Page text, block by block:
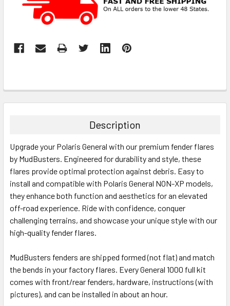
Description
Upgrade your Polaris General with our premium fender flares
by MudBusters. Engineered for durability and style, these
flares provide optimal protection against debris. Easy to
install and compatible with Polaris General NON-XP models,
they enhance both function and aesthetics for an elevated
off-road experience. Ride with confidence, conquer
challenging terrains, and showcase your unique style with our
high-quality fender flares.
MudBusters fenders are shipped formed (not flat) and match
the bends in your factory flares. Every General 1000 full kit
comes with front/rear fenders, hardware, instructions (with
pictures), and can be installed in about an hour.